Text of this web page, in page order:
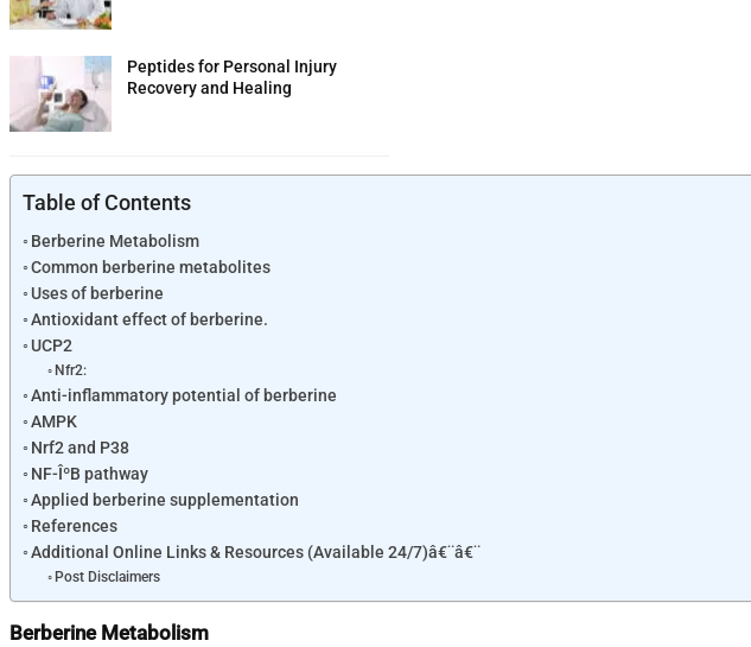
Peptides for Personal Injury
Recovery and Healing
Table of Contents
Berberine Metabolism
Common berberine metabolites
Uses of berberine
Antioxidant effect of berberine.
UCP2
Nfr2:
Anti-inflammatory potential of berberine
AMPK
Nrf2 and P38
NF-ÎºB pathway
Applied berberine supplementation
References
Additional Online Links & Resources (Available 24/7)â€¨â€¨
Post Disclaimers
Berberine Metabolism